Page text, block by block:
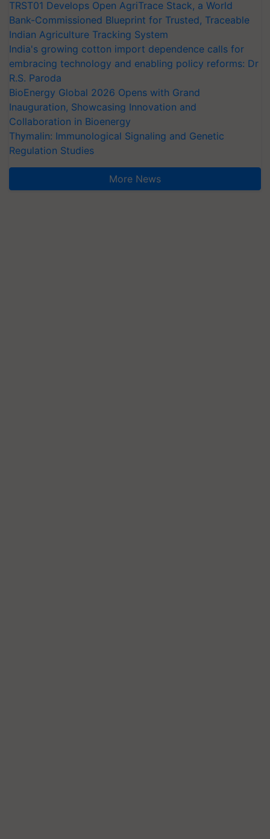
TRST01 Develops Open AgriTrace Stack, a World
Bank-Commissioned Blueprint for Trusted, Traceable
Indian Agriculture Tracking System
India's growing cotton import dependence calls for
embracing technology and enabling policy reforms: Dr
R.S. Paroda
BioEnergy Global 2026 Opens with Grand
Inauguration, Showcasing Innovation and
Collaboration in Bioenergy
Thymalin: Immunological Signaling and Genetic
Regulation Studies
More News